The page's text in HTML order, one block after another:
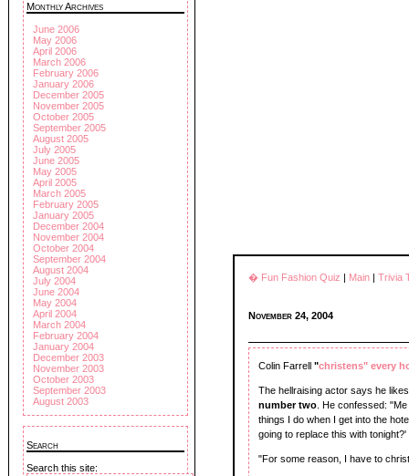
Monthly Archives
June 2006
May 2006
April 2006
March 2006
February 2006
January 2006
December 2005
November 2005
October 2005
September 2005
August 2005
July 2005
June 2005
May 2005
April 2005
March 2005
February 2005
January 2005
December 2004
November 2004
October 2004
September 2004
August 2004
July 2004
June 2004
May 2004
April 2004
March 2004
February 2004
January 2004
December 2003
November 2003
October 2003
September 2003
August 2003
Search
Search this site:
� Fun Fashion Quiz | Main | Trivia
November 24, 2004
Colin Farrell "christens" every
The hellraising actor says he
number two . He confessed:
things I do when I get into the
going to replace this with tonight?'
"For some reason, I have to